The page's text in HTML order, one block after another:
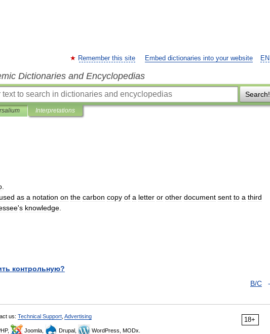
EN
Remember this site Embed dictionaries into your website
Dictionaries and Encyclopedias
Search!
Interpretations
as a notation on the carbon copy of a letter or other document sent to a third
's knowledge
контрольную?
B/C
18+
us: Technical Support Advertising
Joomla, Drupal, WordPress, MODx.